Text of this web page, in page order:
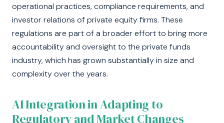
operational practices, compliance requirements, and
investor relations of private equity firms. These
regulations are part of a broader effort to bring more
accountability and oversight to the private funds
industry, which has grown substantially in size and
complexity over the years.
AI Integration in Adapting to
Regulatory and Market Changes